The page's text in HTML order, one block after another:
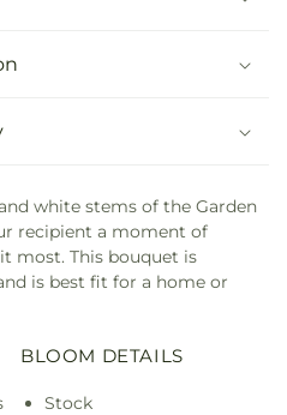
white stems of the Garden
recipient a moment of
most. This bouquet is
is best fit for a home or
BLOOM DETAILS
Stock